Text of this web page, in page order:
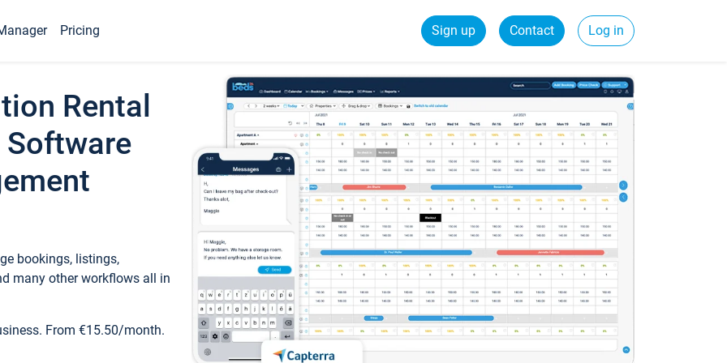
Pricing Sign up Contact Log in
Rental
bookings, listings,
many other workflows all in
From €15.50/month.